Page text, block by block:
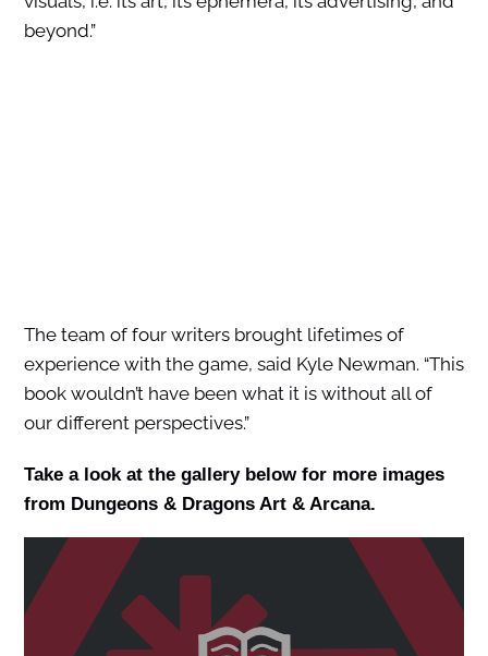
beyond.”
The team of four writers brought lifetimes of
experience with the game, said Kyle Newman. “This
book wouldn’t have been what it is without all of
our different perspectives.”
Take a look at the gallery below for more images
from Dungeons & Dragons Art & Arcana.